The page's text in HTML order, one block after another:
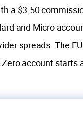
a $3.50
and Micro
spreads. The
account starts